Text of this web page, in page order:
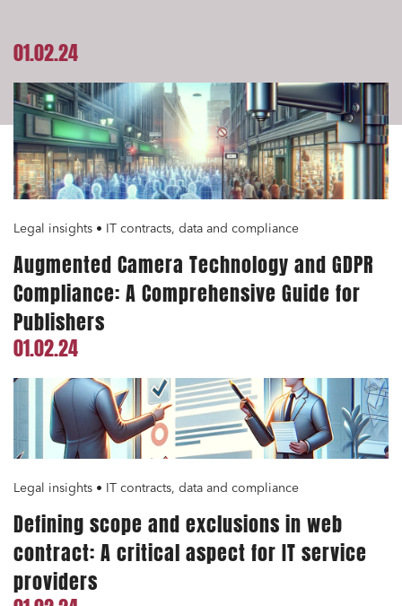
01.02.24
Legal insights • IT contracts, data and compliance
Augmented Camera Technology and GDPR
Compliance: A Comprehensive Guide for
Publishers
01.02.24
Legal insights • IT contracts, data and compliance
Defining scope and exclusions in web
contract: A critical aspect for IT service
providers